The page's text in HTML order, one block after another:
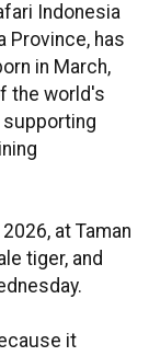
Indonesia
Province, has
in March,
the world's
at Taman
tiger, and
it